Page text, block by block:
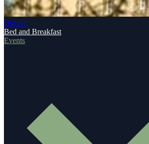
Details
Bed and Breakfast
Events